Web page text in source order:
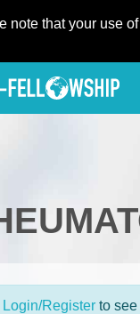
note that your use
Login/Register to see